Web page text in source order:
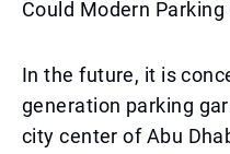
Could Modern
In the future, it is
generation parking
city center of Abu